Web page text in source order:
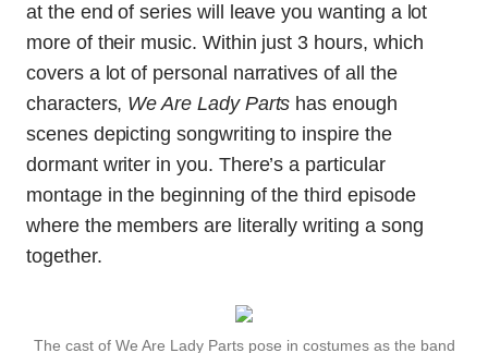
at the end of series will leave you wanting a lot
more of their music. Within just 3 hours, which
covers a lot of personal narratives of all the
characters, We Are Lady Parts has enough
scenes depicting songwriting to inspire the
dormant writer in you. There’s a particular
montage in the beginning of the third episode
where the members are literally writing a song
together.
The cast of We Are Lady Parts pose in costumes as the band